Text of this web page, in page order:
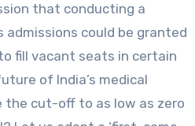
that conducting a
admissions could be granted
fill vacant seats in certain
of India’s medical
the cut-off to as low as zero